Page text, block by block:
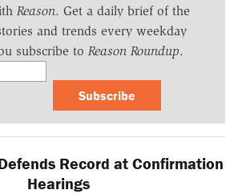
Reason. Get a daily brief of the
and trends every weekday
subscribe to Reason Roundup.
Subscribe
Record at Confirmation
Hearings